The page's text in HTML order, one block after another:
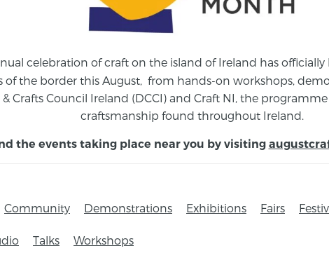
celebration of craft on the island of Ireland has
the border this August, from hands-on workshops,
Crafts Council Ireland (DCCI) and Craft NI, the
craftsmanship found throughout Ireland.
the events taking place near you by visiting
Community Demonstrations Exhibitions Fairs
Talks Workshops